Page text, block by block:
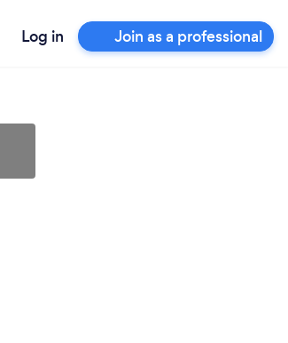
Log in Join as a professional